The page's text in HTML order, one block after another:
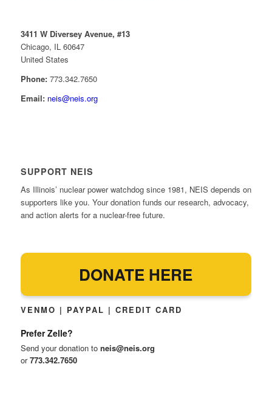
3411 W Diversey Avenue, #13
Chicago, IL 60647
United States
Phone: 773.342.7650
Email: neis@neis.org
SUPPORT NEIS
As Illinois’ nuclear power watchdog since 1981, NEIS depends on
supporters like you. Your donation funds our research, advocacy,
and action alerts for a nuclear-free future.
DONATE HERE
VENMO | PAYPAL | CREDIT CARD
Prefer Zelle?
Send your donation to neis@neis.org
or773.342.7650